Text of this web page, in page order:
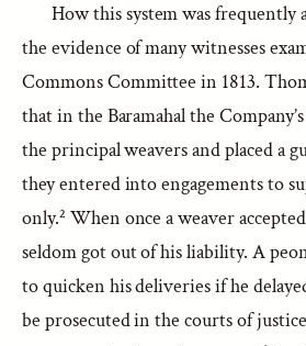
How this system was frequently
the evidence of many witnesses
Commons Committee in 1813.
that in the Baramahal the
the principal weavers and placed a
they entered into engagements to
only.² When once a weaver
seldom got out of his liability. A
to quicken his deliveries if he
be prosecuted in the courts of